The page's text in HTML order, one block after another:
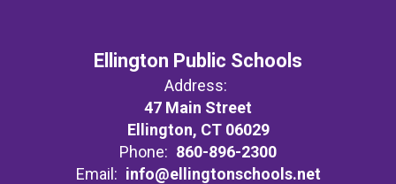
Ellington Public Schools
Address:
47 Main Street
Ellington, CT 06029
Phone: 860-896-2300
Email: info@ellingtonschools.net